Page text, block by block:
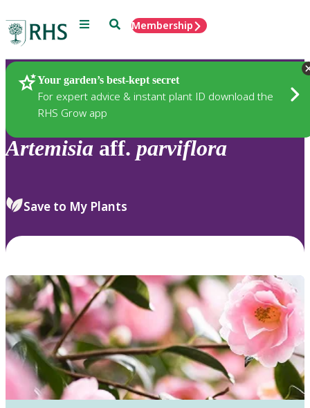
Menu SearchMembership
Your garden’s best-kept secret
For expert advice & instant plant ID download the
RHS Grow app
Plants
Artemisia aff. parviflora
Save to My Plants